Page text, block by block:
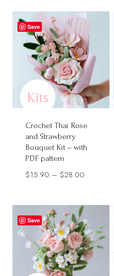
through
$25.00
Save
Crochet Thai Rose
and Strawberry
Bouquet Kit – with
PDF pattern
$15.90 – $28.00
$28.00
Save